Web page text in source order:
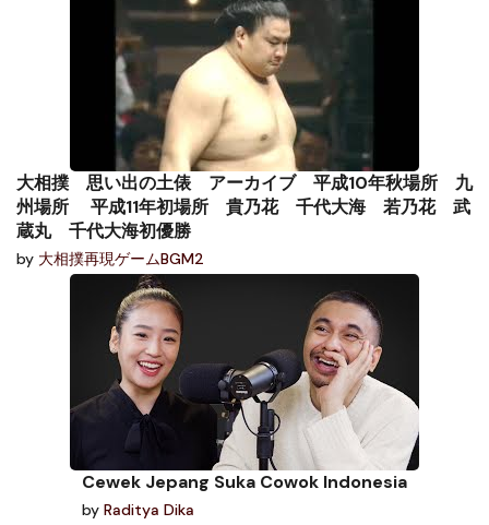
大相撲 思い出の土俵 アーカイブ 平成10年秋場所 九
州場所 平成11年初場所 貴乃花 千代大海 若乃花 武
蔵丸 千代大海初優勝
by 大相撲再現ゲームBGM2
Cewek Jepang Suka Cowok Indonesia
by Raditya Dika